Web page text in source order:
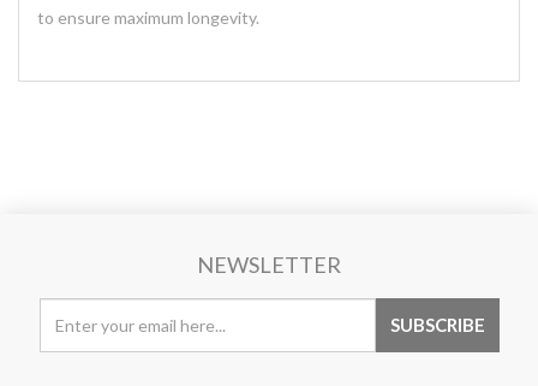
to ensure maximum longevity.
NEWSLETTER